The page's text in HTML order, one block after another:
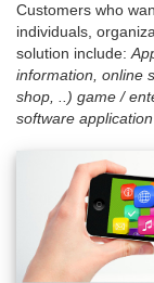
Customers who
individuals,
solution include:
information, online
shop, ..) game /
software application